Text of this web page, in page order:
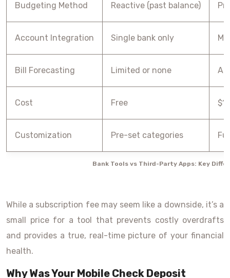
Bank Tools vs Third-Party Apps: Key
Budgeting Method Reactive (past balance)
Account Integration Single bank only
Bill Forecasting Limited or none
Cost Free
Customization Pre-set categories
While a subscription fee may seem like a downside, it’s a
small price for a tool that prevents costly overdrafts
and provides a true, real-time picture of your financial
health.
Why Was Your Mobile Check Deposit